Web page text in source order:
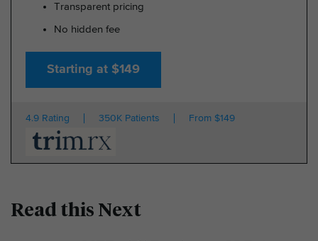
Transparent pricing
No hidden fee
Starting at $149
4.9 Rating 350K Patients From $149
Read this Next